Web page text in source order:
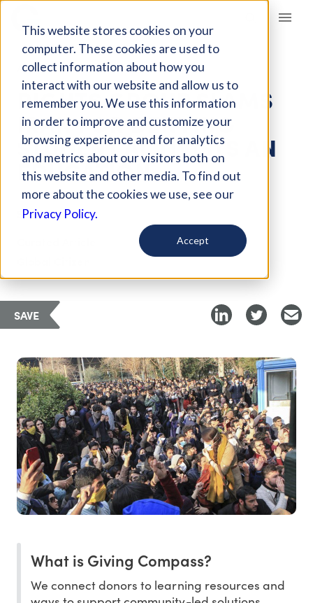
This website stores cookies on your
computer. These cookies are used to
collect information about how you
interact with our website and allow us to
remember you. We use this information
in order to improve and customize your
browsing experience and for analytics
and metrics about our visitors both on
this website and other media. To find out
more about the cookies we use, see our
Privacy Policy.
Accept
Giving Compass
ARTICLE
RIGHTS GROUP SLAMS
IRAN FOR DENYING
STUDENT ACTIVISTS AN
EDUCATION
Sep 13, 2018
SAVE
What is Giving Compass?
We connect donors to learning resources and